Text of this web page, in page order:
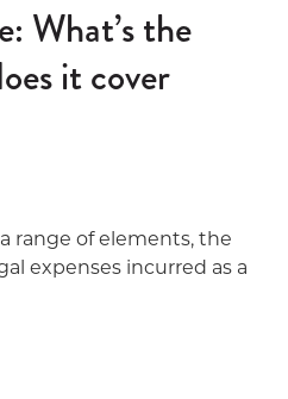
What’s the
it cover
range of elements, the
expenses incurred as a